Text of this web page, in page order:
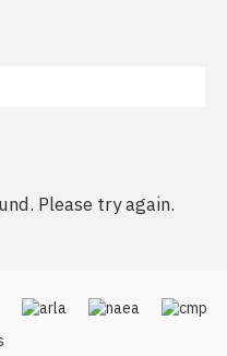
Please try again.